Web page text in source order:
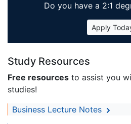
Do you have a 2:1
Apply
Study Resources
Free resources to assist you
studies!
Business Lecture Notes